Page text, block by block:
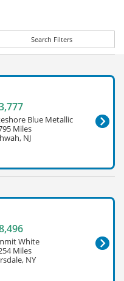
Search Filters
Blue Metallic
Miles
NJ
White
Miles
NY